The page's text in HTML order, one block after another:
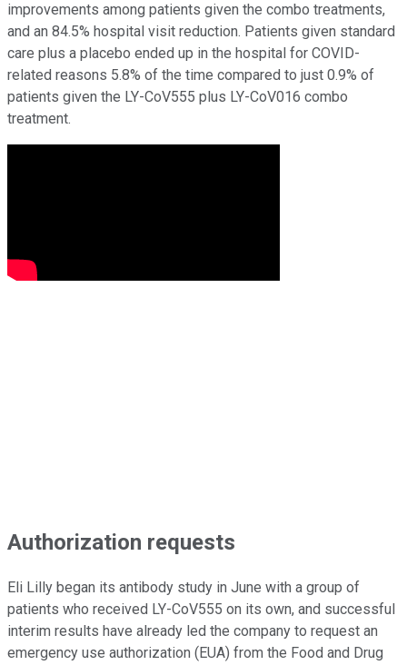
improvements among patients given the combo treatments,
and an 84.5% hospital visit reduction. Patients given standard
care plus a placebo ended up in the hospital for COVID-
related reasons 5.8% of the time compared to just 0.9% of
patients given the LY-CoV555 plus LY-CoV016 combo
treatment.
Authorization requests
Eli Lilly began its antibody study in June with a group of
patients who received LY-CoV555 on its own, and successful
interim results have already led the company to request an
emergency use authorization (EUA) from the Food and Drug